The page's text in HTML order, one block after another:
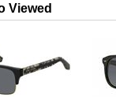
Viewed